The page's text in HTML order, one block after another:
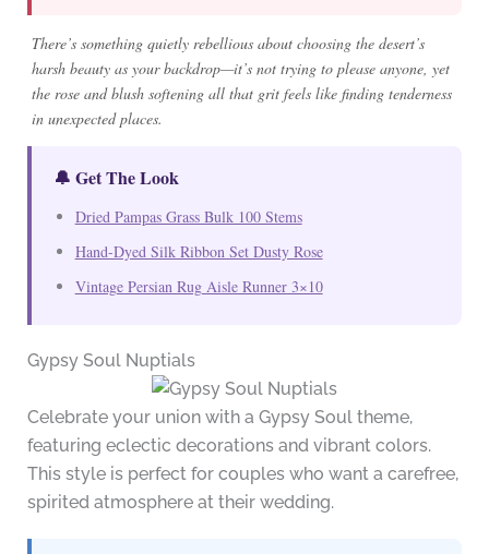
There’s something quietly rebellious about choosing the desert’s
harsh beauty as your backdrop—it’s not trying to please anyone, yet
the rose and blush softening all that grit feels like finding tenderness
in unexpected places.
🔔 Get The Look
Dried Pampas Grass Bulk 100 Stems
Hand-Dyed Silk Ribbon Set Dusty Rose
Vintage Persian Rug Aisle Runner 3×10
Gypsy Soul Nuptials
Celebrate your union with a Gypsy Soul theme,
featuring eclectic decorations and vibrant colors.
This style is perfect for couples who want a carefree,
spirited atmosphere at their wedding.